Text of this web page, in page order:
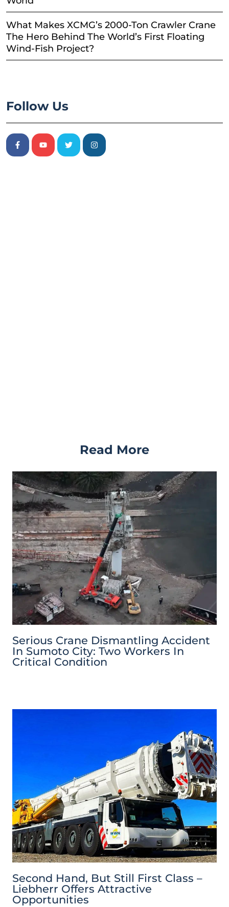
What Makes XCMG’s 2000-Ton Crawler Crane
The Hero Behind The World’s First Floating
Wind-Fish Project?
Follow Us
Read More
Serious Crane Dismantling Accident
In Sumoto City: Two Workers In
Critical Condition
Second Hand, But Still First Class –
Liebherr Offers Attractive
Opportunities